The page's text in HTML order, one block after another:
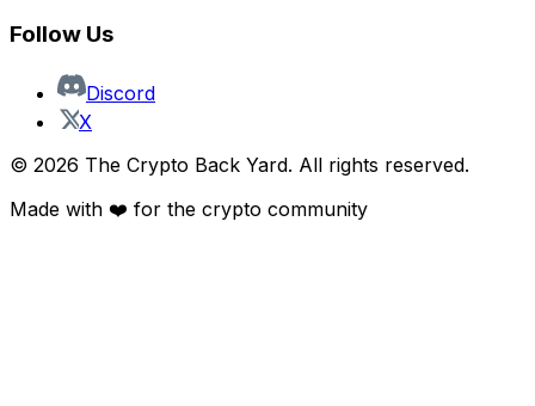
Follow Us
Discord
X
© 2026 The Crypto Back Yard. All rights reserved.
Made with ❤️ for the crypto community